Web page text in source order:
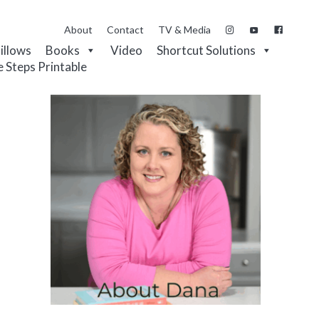
About Contact TV & Media
Books Video
Shortcut Solutions
Steps Printable